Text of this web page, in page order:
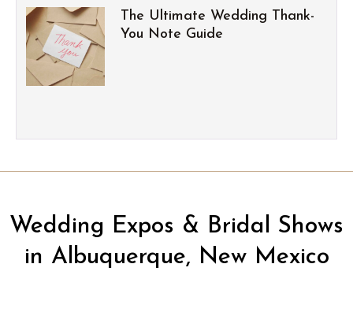
The Ultimate Wedding Thank-
You Note Guide
Wedding Expos & Bridal Shows
in Albuquerque, New Mexico